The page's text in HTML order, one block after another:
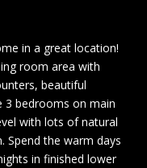
in a great location!
room area with
beautiful
3 bedrooms on main
with lots of natural
Spend the warm days
in finished lower